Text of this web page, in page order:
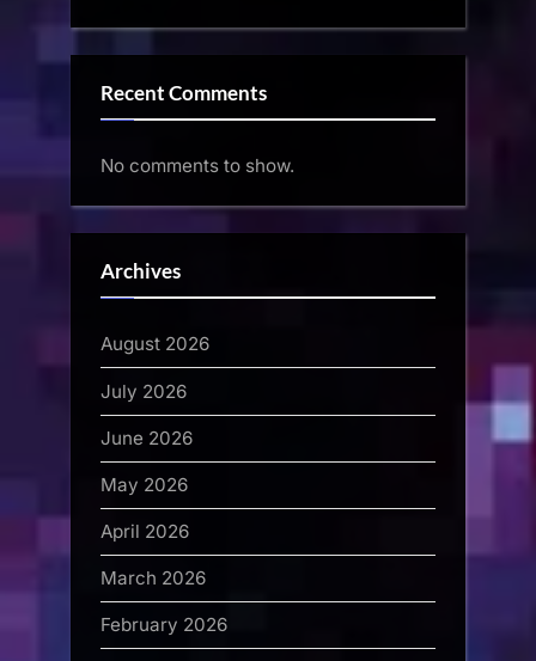
Recent Comments
No comments to show.
Archives
August 2026
July 2026
June 2026
May 2026
April 2026
March 2026
February 2026